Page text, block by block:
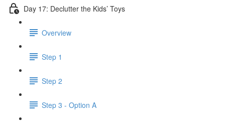
Day 17: Declutter the Kids’ Toys
Overview
Step 1
Step 2
Step 3 - Option A